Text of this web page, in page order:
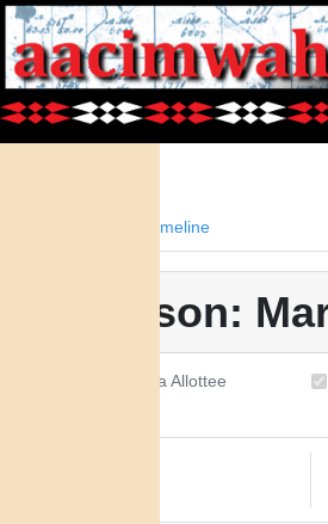
Timeline
Person:
Oklahoma Allottee